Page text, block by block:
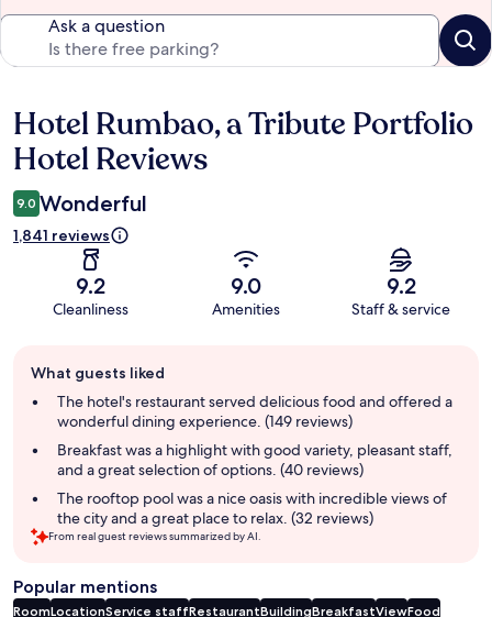
Ask a question
Reviews
Hotel Rumbao, a Tribute Portfolio
Hotel Reviews
9.0 Wonderful
1,841 reviews
9.2
Cleanliness
9.0
Amenities
9.2
Staff & service
review
summary
What guests liked
The hotel's restaurant served delicious food and offered a
wonderful dining experience. (149 reviews)
Breakfast was a highlight with good variety, pleasant staff,
and a great selection of options. (40 reviews)
The rooftop pool was a nice oasis with incredible views of
the city and a great place to relax. (32 reviews)
From real guest reviews summarized by AI.
Popular mentions
RoomLocationService staffRestaurantBuildingBreakfastViewFood